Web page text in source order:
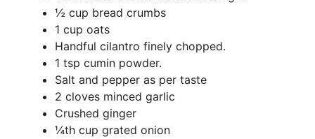
½ cup bread crumbs
1 cup oats
Handful cilantro finely chopped.
1 tsp cumin powder.
Salt and pepper as per taste
2 cloves minced garlic
Crushed ginger
¼th cup grated onion